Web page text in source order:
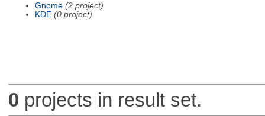
Gnome (2 project)
KDE (0 project)
0 projects in result set.